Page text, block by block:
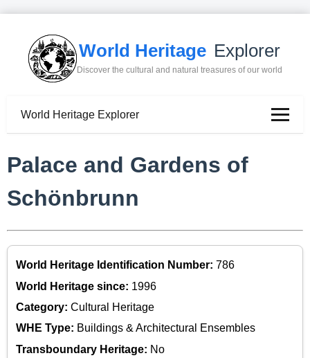
World Heritage Explorer
Discover the cultural and natural treasures of our world
World Heritage Explorer
Palace and Gardens of
Schönbrunn
World Heritage Identification Number: 786
World Heritage since: 1996
Category: Cultural Heritage
WHE Type: Buildings & Architectural Ensembles
Transboundary Heritage: No